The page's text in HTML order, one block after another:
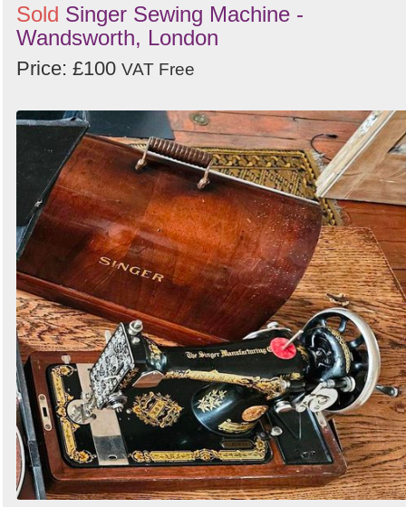
Sold Singer Sewing Machine -
Wandsworth, London
Price: £100 VAT Free